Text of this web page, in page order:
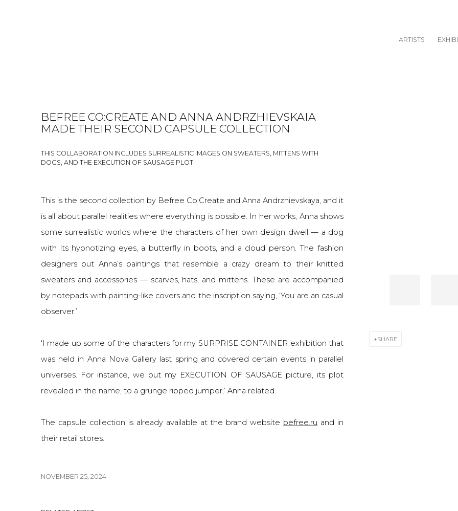
ARTISTS
BEFREE CO:CREATE AND ANNA ANDRZHIEVSKAIA
MADE THEIR SECOND CAPSULE COLLECTION
THIS COLLABORATION INCLUDES SURREALISTIC IMAGES ON SWEATERS, MITTENS WITH
DOGS, AND THE EXECUTION OF SAUSAGE PLOT
SHARE
This is the second collection by Befree Co:Create and Anna Andrzhievskaya, and it
is all about parallel realities where everything is possible. In her works, Anna shows
some surrealistic worlds where the characters of her own design dwell — a dog
with its hypnotizing eyes, a butterfly in boots, and a cloud person. The fashion
designers put Anna’s paintings that resemble a crazy dream to their knitted
sweaters and accessories — scarves, hats, and mittens. These are accompanied
by notepads with painting-like covers and the inscription saying, ‘You are an casual
observer.’
‘I made up some of the characters for my SURPRISE CONTAINER exhibition that
was held in Anna Nova Gallery last spring and covered certain events in parallel
universes. For instance, we put my EXECUTION OF SAUSAGE picture, its plot
revealed in the name, to a grunge ripped jumper,’ Anna related.
The capsule collection is already available at the brand website befree.ru and in
their retail stores.
NOVEMBER 25, 2024